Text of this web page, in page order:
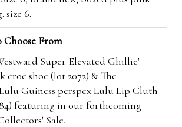
size 6.
Choose From
Super Elevated Ghillie'
croc shoe (lot 2072) & The
Guiness perspex Lulu Lip Cluth
featuring in our forthcoming
Sale.